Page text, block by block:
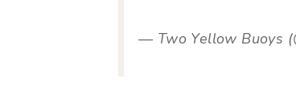
— Two Yellow Buoys